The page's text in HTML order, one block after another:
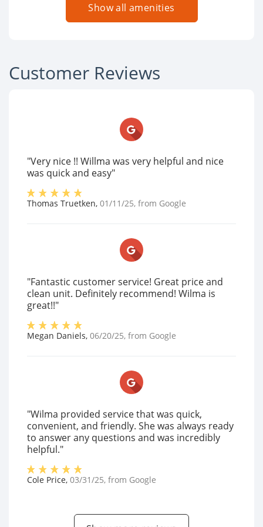
Show all amenities
Customer Reviews
"Very nice !! Willma was very helpful and nice
was quick and easy"
Thomas Truetken, 01/11/25, from Google
"Fantastic customer service! Great price and
clean unit. Definitely recommend! Wilma is
great!!"
Megan Daniels, 06/20/25, from Google
"Wilma provided service that was quick,
convenient, and friendly. She was always ready
to answer any questions and was incredibly
helpful."
Cole Price, 03/31/25, from Google